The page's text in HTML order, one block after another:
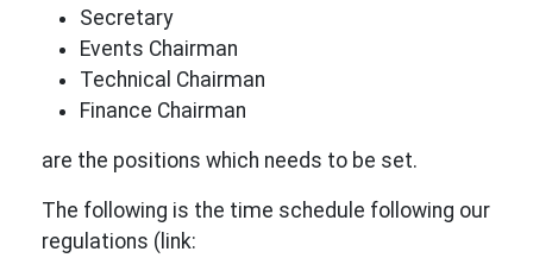
Secretary
Events Chairman
Technical Chairman
Finance Chairman
are the positions which needs to be set.
The following is the time schedule following our
regulations (link: